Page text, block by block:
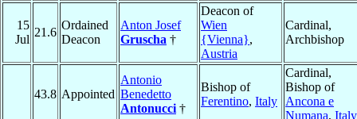
15
Jul
21.6
Ordained
Deacon
Anton Josef
Gruscha †
Deacon of
Wien
{Vienna},
Austria
Cardinal,
Archbishop
43.8 Appointed
Antonio
Benedetto
Antonucci †
Bishop of
Ferentino, Italy
Cardinal,
Bishop of
Ancona e
Numana, Italy